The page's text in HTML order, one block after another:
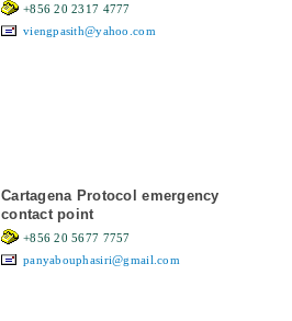
+856 20 2317 4777
viengpasith@yahoo.com
Cartagena Protocol emergency
contact point
+856 20 5677 7757
panyabouphasiri@gmail.com